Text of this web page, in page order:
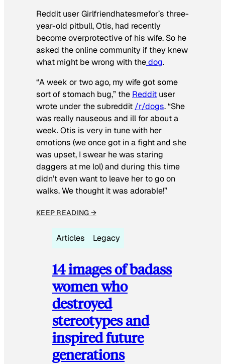
Reddit user Girlfriendhatesmefor’s three-
year-old pitbull, Otis, had recently
become overprotective of his wife. So he
asked the online community if they knew
what might be wrong with thedog.
“A week or two ago, my wife got some
sort of stomach bug,” the Reddit user
wrote under the subreddit /r/dogs. “She
was really nauseous and ill for about a
week. Otis is very in tune with her
emotions (we once got in a fight and she
was upset, I swear he was staring
daggers at me lol) and during this time
didn’t even want to leave her to go on
walks. We thought it was adorable!”
KEEP READING →
Articles Legacy
14 images of badass
women who
destroyed
stereotypes and
inspired future
generations